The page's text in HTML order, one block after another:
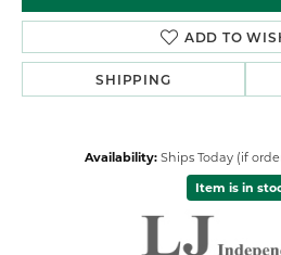
ADD TO
SHIPPING
Availability: Ships Today (if
Item is in